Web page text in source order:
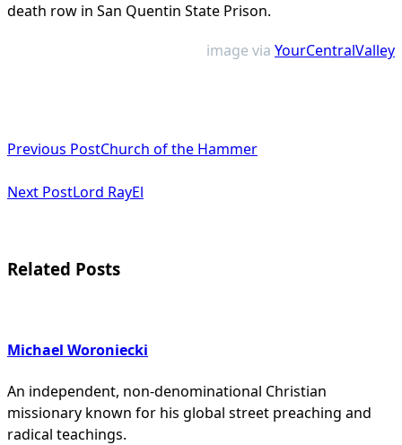
death row in San Quentin State Prison.
image via YourCentralValley
class="nav-
subtitle
reader-
Previous PostChurch of the Hammer
Next PostLord RayEl
Related Posts
Michael Woroniecki
An independent, non-denominational Christian
missionary known for his global street preaching and
radical teachings.